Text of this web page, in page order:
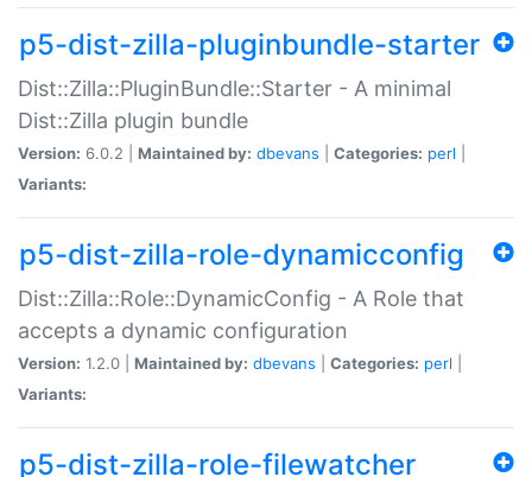
p5-dist-zilla-pluginbundle-starter
Dist::Zilla::PluginBundle::Starter - A minimal
Dist::Zilla plugin bundle
Version: 6.0.2 | Maintained by: dbevans Categories: perl
Variants:
p5-dist-zilla-role-dynamicconfig
Dist::Zilla::Role::DynamicConfig - A Role that
accepts a dynamic configuration
Version: 1.2.0 | Maintained by: dbevans Categories: perl
Variants:
p5-dist-zilla-role-filewatcher